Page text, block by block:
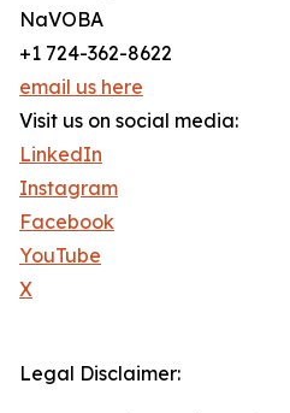
NaVOBA
+1 724-362-8622
email us here
Visit us on social media:
LinkedIn
Instagram
Facebook
YouTube
X
Legal Disclaimer: